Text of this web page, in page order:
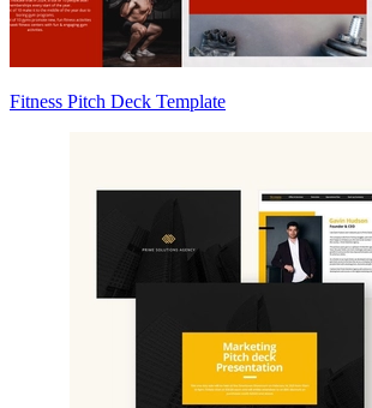
Fitness Pitch Deck Template